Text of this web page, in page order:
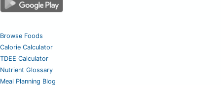
Browse Foods
Calorie Calculator
TDEE Calculator
Nutrient Glossary
Meal Planning Blog